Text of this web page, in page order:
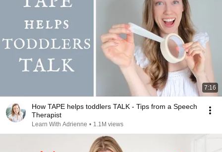
7:16
How TAPE helps toddlers TALK - Tips from a Speech
Therapist
Learn With Adrienne • 1.1M views